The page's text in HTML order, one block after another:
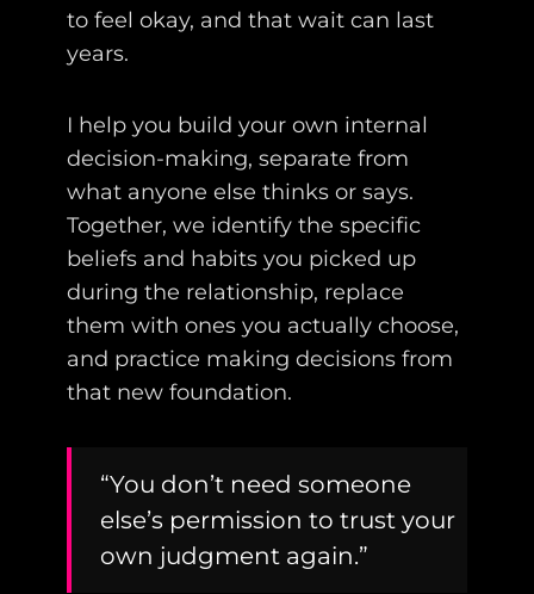
to feel okay, and that wait can last
years.
I help you build your own internal
decision-making, separate from
what anyone else thinks or says.
Together, we identify the specific
beliefs and habits you picked up
during the relationship, replace
them with ones you actually choose,
and practice making decisions from
that new foundation.
“You don’t need someone
else’s permission to trust your
own judgment again.”